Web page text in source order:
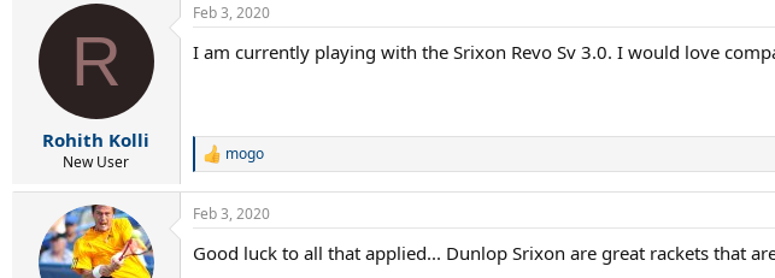
R
Rohith Kolli
New User
Feb 3, 2020
I am currently playing with the Srixon Revo Sv 3.0. I would love
R
c
i
mogo
Feb 3, 2020
Good luck to all that applied... Dunlop Srixon are great rackets that